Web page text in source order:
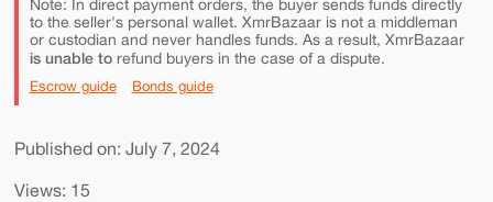
Note: In direct payment orders, the buyer sends funds directly
to the seller's personal wallet. XmrBazaar is not a middleman
or custodian and never handles funds. As a result, XmrBazaar
is unable torefund buyers in the case of a dispute.
Escrow guide Bonds guide
Published on: July 7, 2024
Views: 15